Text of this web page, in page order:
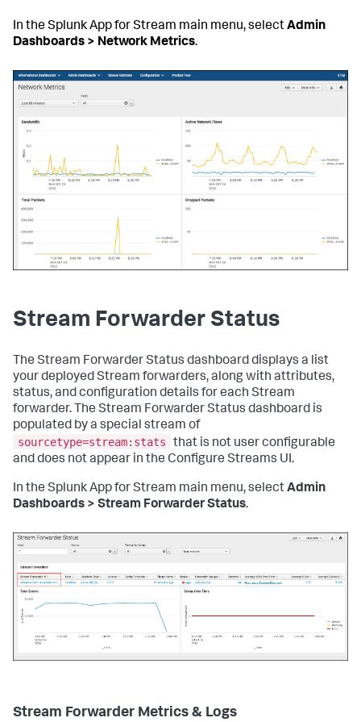
In the Splunk App for Stream main menu, selectAdmin
Dashboards > Network Metrics.
Stream Forwarder Status
The Stream Forwarder Status dashboard displays a list
your deployed Stream forwarders, along with attributes,
status, and configuration details for each Stream
forwarder. The Stream Forwarder Status dashboard is
populated by a special stream of
sourcetype=stream:stats
that is not user configurable
and does not appear in the Configure Streams UI.
In the Splunk App for Stream main menu, selectAdmin
Dashboards > Stream Forwarder Status.
Stream Forwarder Metrics & Logs